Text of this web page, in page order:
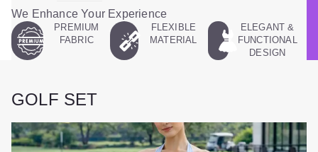
We Enhance Your Experience
PREMIUM
FABRIC
FLEXIBLE
MATERIAL
ELEGANT &
FUNCTIONAL
DESIGN
GOLF SET